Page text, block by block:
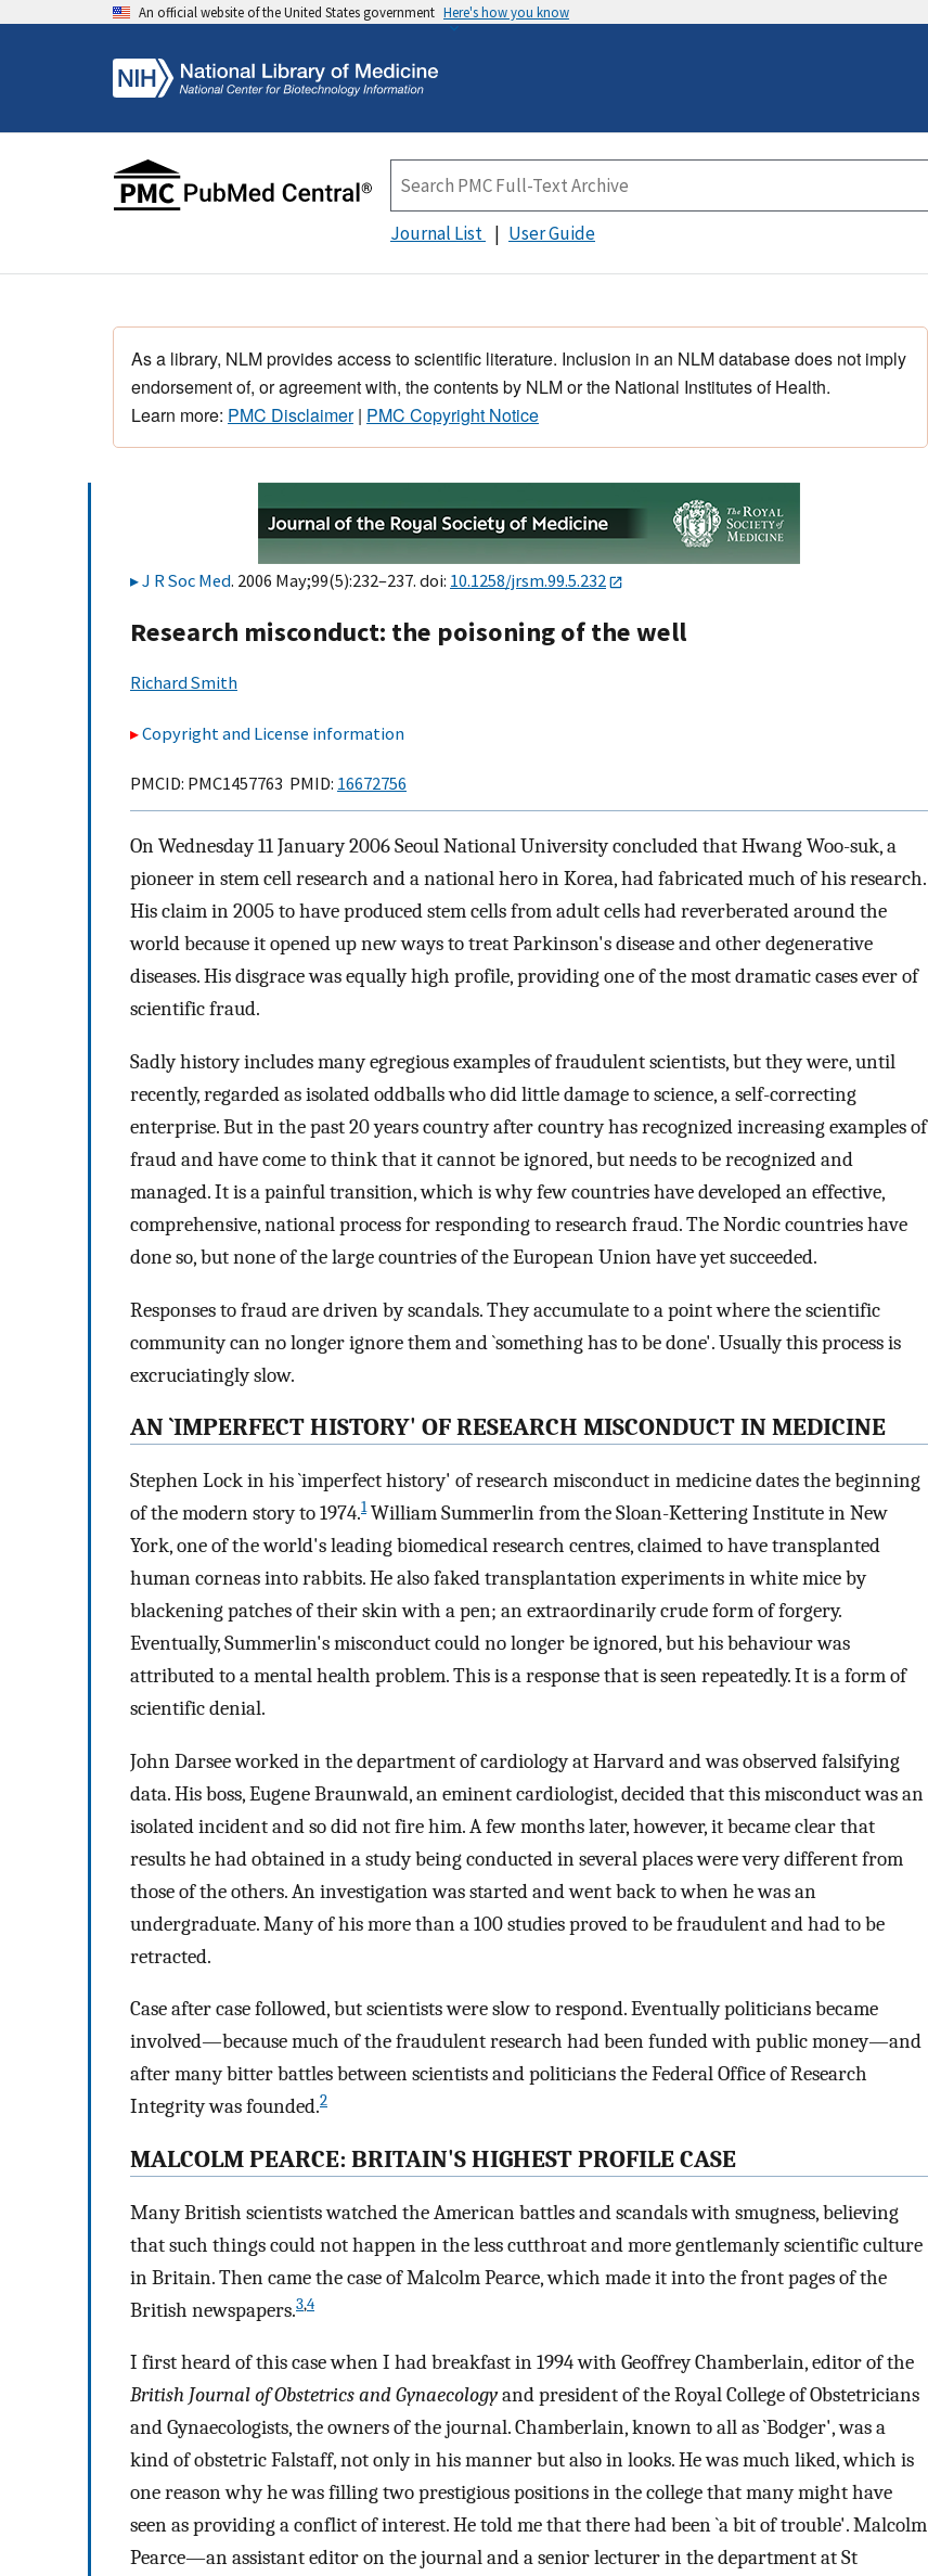
An official website of the United States government Here's how you know
Journal List User Guide
As a library, NLM provides access to scientific literature. Inclusion in an NLM database does not imply
endorsement of, or agreement with, the contents by NLM or the National Institutes of Health.
Learn more: PMC Disclaimer| PMC Copyright Notice
J R Soc Med. 2006 May;99(5):232–237. doi: 10.1258/jrsm.99.5.232
Research misconduct: the poisoning of the well
Richard Smith
Copyright and License information
PMCID: PMC1457763 PMID: 16672756
On Wednesday 11 January 2006 Seoul National University concluded that Hwang Woo-suk, a
pioneer in stem cell research and a national hero in Korea, had fabricated much of his research.
His claim in 2005 to have produced stem cells from adult cells had reverberated around the
world because it opened up new ways to treat Parkinson's disease and other degenerative
diseases. His disgrace was equally high profile, providing one of the most dramatic cases ever of
scientific fraud.
Sadly history includes many egregious examples of fraudulent scientists, but they were, until
recently, regarded as isolated oddballs who did little damage to science, a self-correcting
enterprise. But in the past 20 years country after country has recognized increasing examples of
fraud and have come to think that it cannot be ignored, but needs to be recognized and
managed. It is a painful transition, which is why few countries have developed an effective,
comprehensive, national process for responding to research fraud. The Nordic countries have
done so, but none of the large countries of the European Union have yet succeeded.
Responses to fraud are driven by scandals. They accumulate to a point where the scientific
community can no longer ignore them and `something has to be done'. Usually this process is
excruciatingly slow.
AN `IMPERFECT HISTORY' OF RESEARCH MISCONDUCT IN MEDICINE
Stephen Lock in his `imperfect history' of research misconduct in medicine dates the beginning
of the modern story to 1974.1William Summerlin from the Sloan-Kettering Institute in New
York, one of the world's leading biomedical research centres, claimed to have transplanted
human corneas into rabbits. He also faked transplantation experiments in white mice by
blackening patches of their skin with a pen; an extraordinarily crude form of forgery.
Eventually, Summerlin's misconduct could no longer be ignored, but his behaviour was
attributed to a mental health problem. This is a response that is seen repeatedly. It is a form of
scientific denial.
John Darsee worked in the department of cardiology at Harvard and was observed falsifying
data. His boss, Eugene Braunwald, an eminent cardiologist, decided that this misconduct was an
isolated incident and so did not fire him. A few months later, however, it became clear that
results he had obtained in a study being conducted in several places were very different from
those of the others. An investigation was started and went back to when he was an
undergraduate. Many of his more than a 100 studies proved to be fraudulent and had to be
retracted.
Case after case followed, but scientists were slow to respond. Eventually politicians became
involved—because much of the fraudulent research had been funded with public money—and
after many bitter battles between scientists and politicians the Federal Office of Research
Integrity was founded.2
MALCOLM PEARCE: BRITAIN'S HIGHEST PROFILE CASE
Many British scientists watched the American battles and scandals with smugness, believing
that such things could not happen in the less cutthroat and more gentlemanly scientific culture
in Britain. Then came the case of Malcolm Pearce, which made it into the front pages of the
British newspapers.3,4
I first heard of this case when I had breakfast in 1994 with Geoffrey Chamberlain, editor of the
British Journal of Obstetrics and Gynaecologyand president of the Royal College of Obstetricians
and Gynaecologists, the owners of the journal. Chamberlain, known to all as `Bodger', was a
kind of obstetric Falstaff, not only in his manner but also in looks. He was much liked, which is
one reason why he was filling two prestigious positions in the college that many might have
seen as providing a conflict of interest. He told me that there had been `a bit of trouble'. Malcolm
Pearce—an assistant editor on the journal and a senior lecturer in the department at St